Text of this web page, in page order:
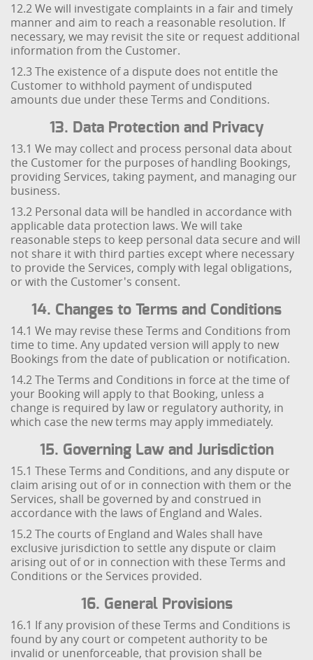
12.2 We will investigate complaints in a fair and timely
manner and aim to reach a reasonable resolution. If
necessary, we may revisit the site or request additional
information from the Customer.
12.3 The existence of a dispute does not entitle the
Customer to withhold payment of undisputed
amounts due under these Terms and Conditions.
13. Data Protection and Privacy
13.1 We may collect and process personal data about
the Customer for the purposes of handling Bookings,
providing Services, taking payment, and managing our
business.
13.2 Personal data will be handled in accordance with
applicable data protection laws. We will take
reasonable steps to keep personal data secure and will
not share it with third parties except where necessary
to provide the Services, comply with legal obligations,
or with the Customer's consent.
14. Changes to Terms and Conditions
14.1 We may revise these Terms and Conditions from
time to time. Any updated version will apply to new
Bookings from the date of publication or notification.
14.2 The Terms and Conditions in force at the time of
your Booking will apply to that Booking, unless a
change is required by law or regulatory authority, in
which case the new terms may apply immediately.
15. Governing Law and Jurisdiction
15.1 These Terms and Conditions, and any dispute or
claim arising out of or in connection with them or the
Services, shall be governed by and construed in
accordance with the laws of England and Wales.
15.2 The courts of England and Wales shall have
exclusive jurisdiction to settle any dispute or claim
arising out of or in connection with these Terms and
Conditions or the Services provided.
16. General Provisions
16.1 If any provision of these Terms and Conditions is
found by any court or competent authority to be
invalid or unenforceable, that provision shall be